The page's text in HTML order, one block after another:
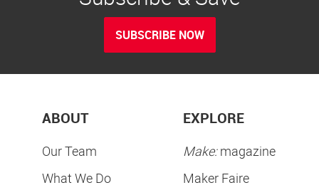
SUBSCRIBE NOW
ABOUT
Our Team
What We Do
EXPLORE
Make:magazine
Maker Faire